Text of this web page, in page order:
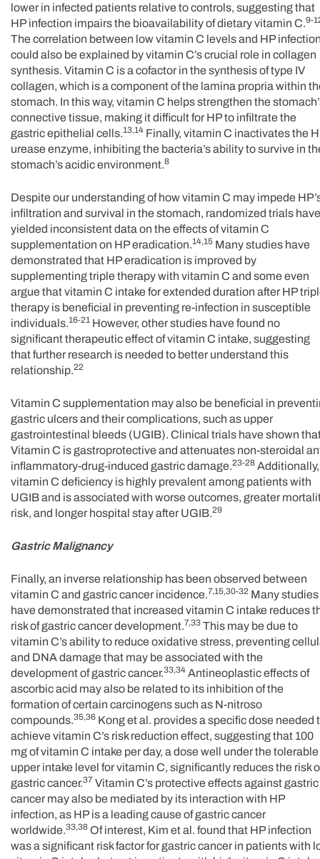
lower in infected patients relative to controls, suggesting that
HP infection impairs the bioavailability of dietary vitamin C.9-
The correlation between low vitamin C levels and HP
could also be explained by vitamin C’s crucial role in collagen
synthesis. Vitamin C is a cofactor in the synthesis of type IV
collagen, which is a component of the lamina propria within
stomach. In this way, vitamin C helps strengthen the
connective tissue, making it difficult for HP to infiltrate the
gastric epithelial cells.13,14 Finally, vitamin C inactivates the
urease enzyme, inhibiting the bacteria’s ability to survive in
stomach’s acidic environment.8
Despite our understanding of how vitamin C may impede
infiltration and survival in the stomach, randomized trials have
yielded inconsistent data on the effects of vitamin C
supplementation on HP eradication.14,15 Many studies have
demonstrated that HP eradication is improved by
supplementing triple therapy with vitamin C and some even
argue that vitamin C intake for extended duration after HP
therapy is beneficial in preventing re-infection in susceptible
individuals.16-21 However, other studies have found no
significant therapeutic effect of vitamin C intake, suggesting
that further research is needed to better understand this
relationship.22
Vitamin C supplementation may also be beneficial in
gastric ulcers and their complications, such as upper
gastrointestinal bleeds (UGIB). Clinical trials have shown
Vitamin C is gastroprotective and attenuates non-steroidal
inflammatory-drug-induced gastric damage.23-28 Additionally,
vitamin C deficiency is highly prevalent among patients with
UGIB and is associated with worse outcomes, greater
risk, and longer hospital stay after UGIB.29
Gastric Malignancy
Finally, an inverse relationship has been observed between
vitamin C and gastric cancer incidence.7,15,30-32 Many studies
have demonstrated that increased vitamin C intake reduces
risk of gastric cancer development.7,33 This may be due to
vitamin C’s ability to reduce oxidative stress, preventing
and DNA damage that may be associated with the
development of gastric cancer.33,34 Antineoplastic effects of
ascorbic acid may also be related to its inhibition of the
formation of certain carcinogens such as N-nitroso
compounds.35,36 Kong et al. provides a specific dose needed
achieve vitamin C’s risk reduction effect, suggesting that 100
mg of vitamin C intake per day, a dose well under the tolerable
upper intake level for vitamin C, significantly reduces the risk
gastric cancer.37 Vitamin C’s protective effects against gastric
cancer may also be mediated by its interaction with HP
infection, as HP is a leading cause of gastric cancer
worldwide.33,38 Of interest, Kim et al. found that HP infection
was a significant risk factor for gastric cancer in patients with